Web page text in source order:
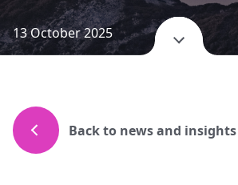
13 October 2025
Back to news and insights